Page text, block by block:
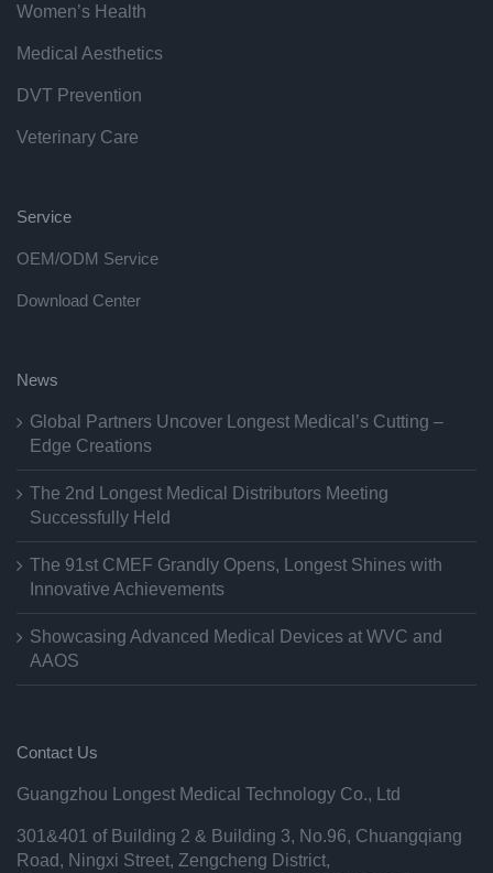
Women’s Health
Medical Aesthetics
DVT Prevention
Veterinary Care
Service
OEM/ODM Service
Download Center
News
Global Partners Uncover Longest Medical’s Cutting –
Edge Creations
The 2nd Longest Medical Distributors Meeting
Successfully Held
The 91st CMEF Grandly Opens, Longest Shines with
Innovative Achievements
Showcasing Advanced Medical Devices at WVC and
AAOS
Contact Us
Guangzhou Longest Medical Technology Co., Ltd
301&401 of Building 2 & Building 3, No.96, Chuangqiang
Road, Ningxi Street, Zengcheng District,